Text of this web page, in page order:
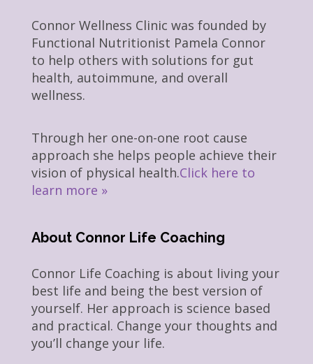
Connor Wellness Clinic was founded by
Functional Nutritionist Pamela Connor
to help others with solutions for gut
health, autoimmune, and overall
wellness.
Through her one-on-one root cause
approach she helps people achieve their
vision of physical health.Click here to
learn more »
About Connor Life Coaching
Connor Life Coaching is about living your
best life and being the best version of
yourself. Her approach is science based
and practical. Change your thoughts and
you’ll change your life.